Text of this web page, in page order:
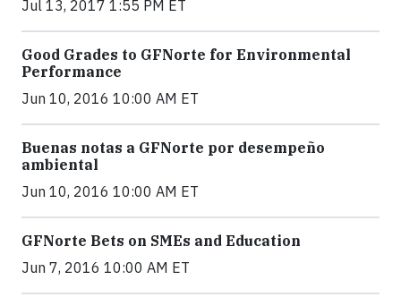
Jul 13, 2017 1:55 PM ET
Good Grades to GFNorte for Environmental
Performance
Jun 10, 2016 10:00 AM ET
Buenas notas a GFNorte por desempeño
ambiental
Jun 10, 2016 10:00 AM ET
GFNorte Bets on SMEs and Education
Jun 7, 2016 10:00 AM ET